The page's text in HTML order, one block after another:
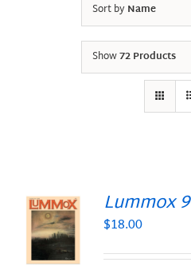
Sort byName
Show72 Products
Lummox 9
$18.00